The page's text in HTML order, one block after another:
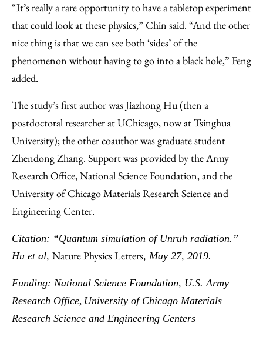
“It’s really a rare opportunity to have a tabletop experiment
that could look at these physics,” Chin said. “And the other
nice thing is that we can see both ‘sides’ of the
phenomenon without having to go into a black hole,” Feng
added.
The study’s first author was Jiazhong Hu (then a
postdoctoral researcher at UChicago, now at Tsinghua
University); the other coauthor was graduate student
Zhendong Zhang. Support was provided by the Army
Research Office, National Science Foundation, and the
University of Chicago Materials Research Science and
Engineering Center.
Citation: “Quantum simulation of Unruh radiation.”
Hu et al, Nature Physics Letters, May 27, 2019.
Funding: National Science Foundation, U.S. Army
Research Office, University of Chicago Materials
Research Science and Engineering Centers